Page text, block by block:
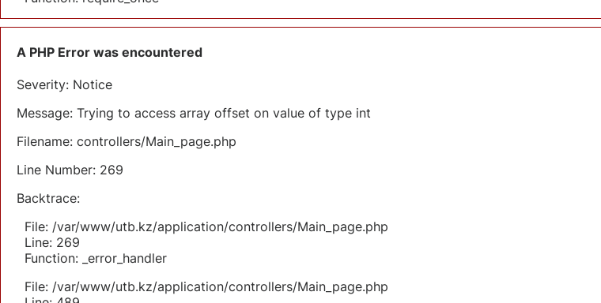
A PHP Error was encountered
Severity: Notice
Message: Trying to access array offset on value of type int
Filename: controllers/Main_page.php
Line Number: 269
Backtrace:
File: /var/www/utb.kz/application/controllers/Main_page.php
Line: 269
Function: _error_handler
File: /var/www/utb.kz/application/controllers/Main_page.php